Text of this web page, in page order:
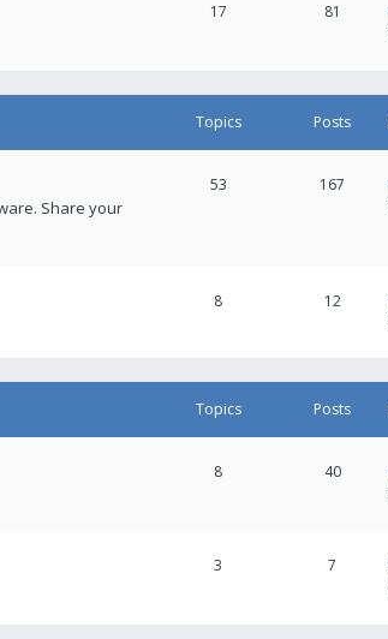
17 81
Topics Posts
Share your
53 167
8 12
Topics Posts
8 40
3 7